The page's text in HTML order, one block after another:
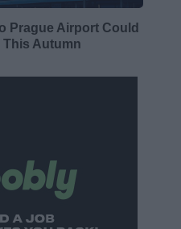
Prague Airport Could
This Autumn